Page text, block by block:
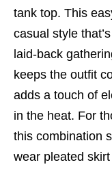
tank top. This
casual style
laid-back
keeps the outfit
adds a touch of
in the heat. For
this combination
wear pleated